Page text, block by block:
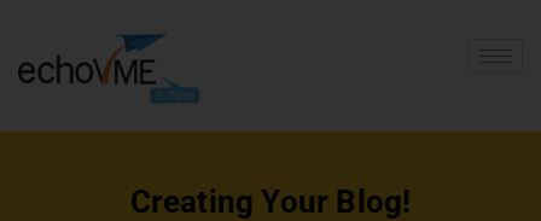
Creating Your Blog!